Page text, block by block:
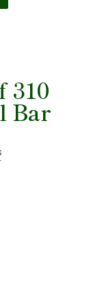
310
Bar